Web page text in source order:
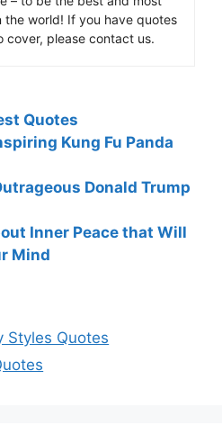
the world! If you have quotes
cover, please contact us.
Quotes
Kung Fu Panda
Donald Trump
Inner Peace that Will
Mind
Styles Quotes